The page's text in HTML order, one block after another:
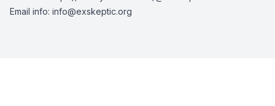
Email info: info@exskeptic.org